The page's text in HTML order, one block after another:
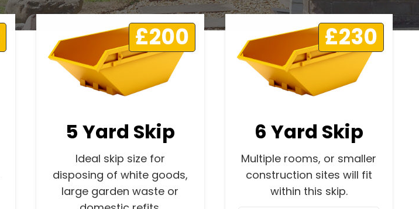
£200
5 Yard Skip
Ideal skip size for
disposing of white goods,
large garden waste or
£230
6 Yard Skip
Multiple rooms, or smaller
construction sites will fit
within this skip.